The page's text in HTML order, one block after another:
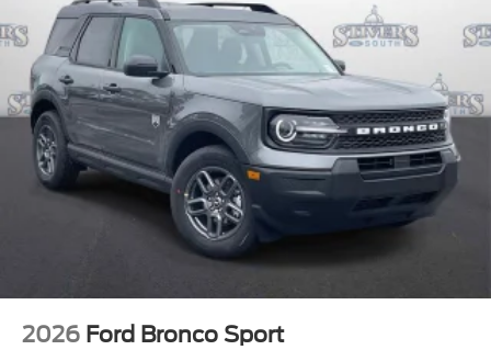
2026 Ford Bronco Sport